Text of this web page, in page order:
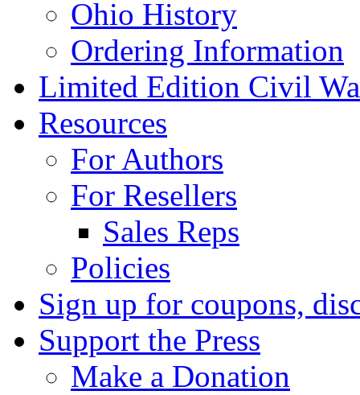
Ohio History
Ordering Information
Limited Edition Civil
Resources
For Authors
For Resellers
Sales Reps
Policies
Sign up for coupons,
Support the Press
Make a Donation